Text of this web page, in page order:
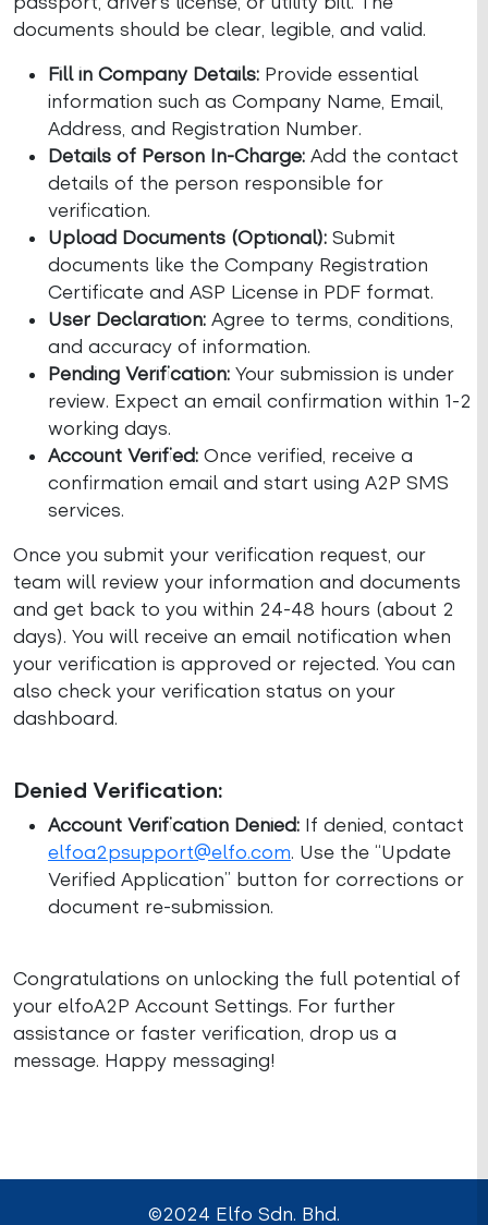
documents should be clear, legible, and valid.
Fill in Company Details: Provide essential
information such as Company Name, Email,
Address, and Registration Number.
Details of Person In-Charge: Add the contact
details of the person responsible for
verification.
Upload Documents (Optional): Submit
documents like the Company Registration
Certificate and ASP License in PDF format.
User Declaration: Agree to terms, conditions,
and accuracy of information.
Pending Verification: Your submission is under
review. Expect an email confirmation within 1-2
working days.
Account Verified: Once verified, receive a
confirmation email and start using A2P SMS
services.
Once you submit your verification request, our
team will review your information and documents
and get back to you within 24-48 hours (about 2
days). You will receive an email notification when
your verification is approved or rejected. You can
also check your verification status on your
dashboard.
Denied Verification:
Account Verification Denied: If denied, contact
elfoa2psupport@elfo.com. Use the “Update
Verified Application” button for corrections or
document re-submission.
Congratulations on unlocking the full potential of
your elfoA2P Account Settings. For further
assistance or faster verification, drop us a
message. Happy messaging!
©2024 Elfo Sdn. Bhd.